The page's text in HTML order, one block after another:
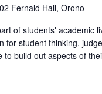
Fernald Hall, Orono
of students' academic
for student thinking,
to build out aspects of